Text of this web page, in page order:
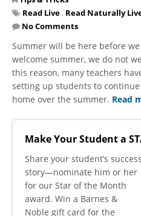
Read Live , Read Naturally
No Comments
Summer will be here before
welcome summer, we do not
this reason, many teachers
setting up students to
home over the summer. Read
Make Your Student a
​Share your student’s success
story—nominate him or her
for our Star of the Month
award. Win a Barnes &
Noble gift card for the